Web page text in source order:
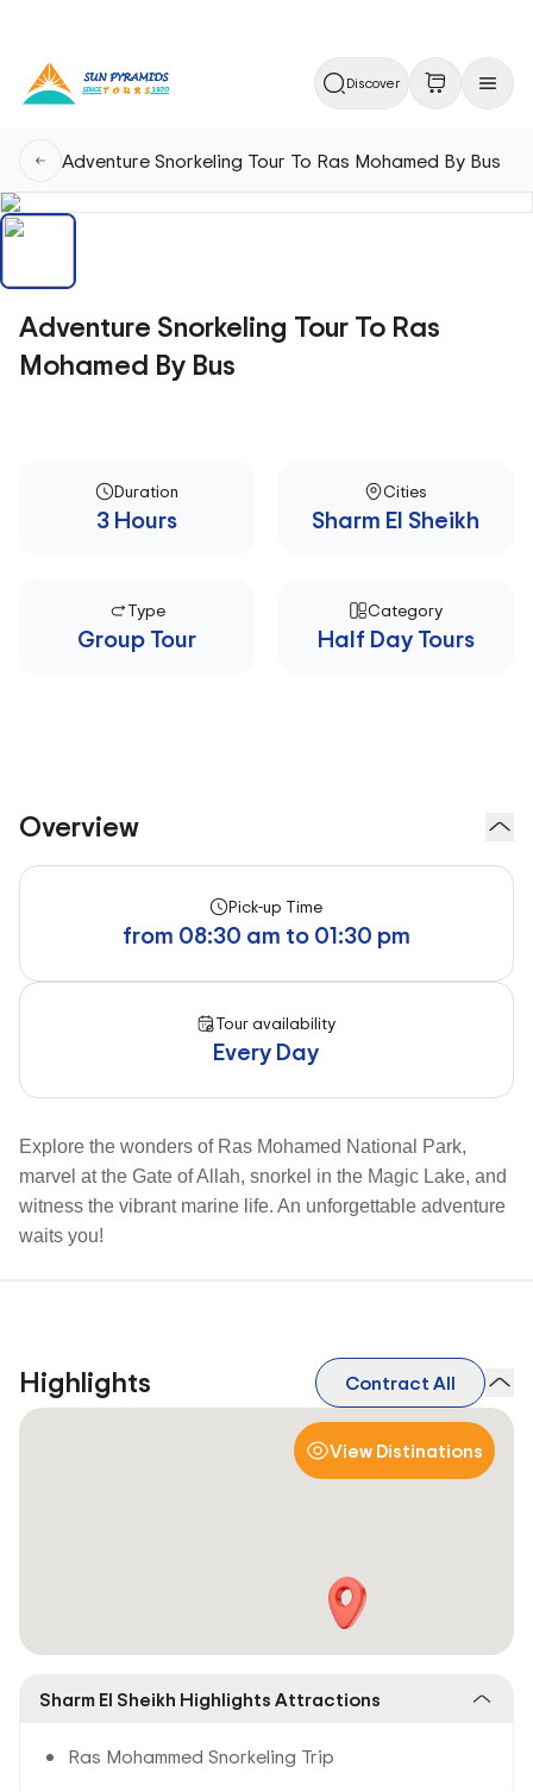
Discover
Adventure Snorkeling Tour To Ras Mohamed By Bus
Adventure Snorkeling Tour To Ras
Mohamed By Bus
Duration
3 Hours
Cities
Sharm El Sheikh
Type
Group Tour
Category
Half Day Tours
Overview
Pick-up Time
from 08:30 am to 01:30 pm
Tour availability
Every Day
Explore the wonders of Ras Mohamed National Park,
marvel at the Gate of Allah, snorkel in the Magic Lake, and
witness the vibrant marine life. An unforgettable adventure
waits you!
Highlights Contract All
View Distinations
Sharm El Sheikh Highlights Attractions
Ras Mohammed Snorkeling Trip